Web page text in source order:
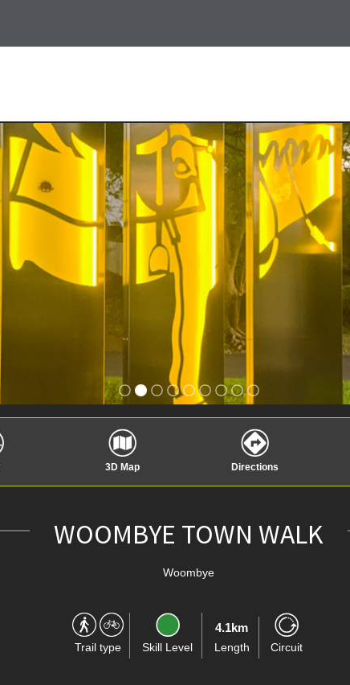
3D Map Directions
WOOMBYE TOWN WALK
Woombye
Trail type Skill Level
4.1km
Length Circuit